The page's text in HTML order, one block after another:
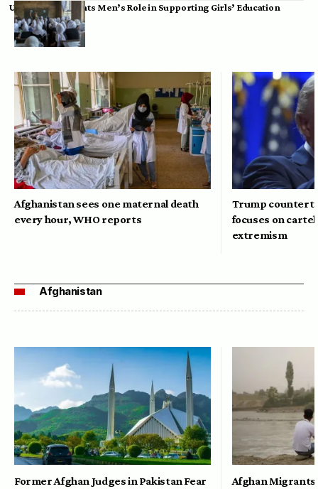
UK Envoy Highlights Men’s Role in Supporting Girls’ Education
Afghanistan sees one maternal death
every hour, WHO reports
Trump
focuses on
extremism
Afghanistan
Former Afghan Judges in Pakistan Fear Afghan Migrants